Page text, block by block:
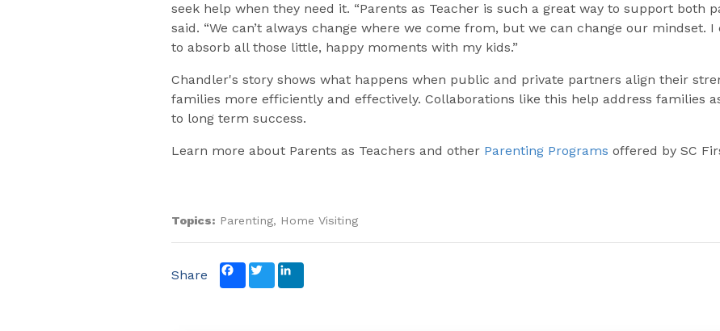
seek help when they need it. “Parents as Teacher is such a great way to support both
said. “We can’t always change where we come from, but we can change our mindset.
to absorb all those little, happy moments with my kids.”
Chandler's story shows what happens when public and private partners align their
families more efficiently and effectively. Collaborations like this help address families
to long term success.
Learn more about Parents as Teachers and other Parenting Programs offered by SC
Topics: Parenting, Home Visiting
Share Facebook
Twitter